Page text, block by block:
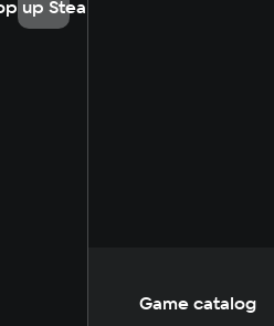
up Steam
Game catalog